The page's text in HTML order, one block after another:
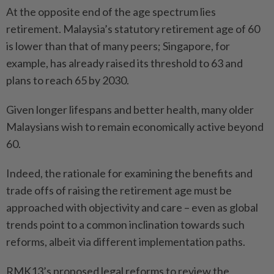
At the opposite end of the age spectrum lies
retirement. Malaysia’s statutory retirement age of 60
is lower than that of many peers; Singapore, for
example, has already raised its threshold to 63 and
plans to reach 65 by 2030.
Given longer lifespans and better health, many older
Malaysians wish to remain economically active beyond
60.
Indeed, the rationale for examining the benefits and
trade offs of raising the retirement age must be
approached with objectivity and care – even as global
trends point to a common inclination towards such
reforms, albeit via different implementation paths.
RMK13’s proposed legal reforms to review the